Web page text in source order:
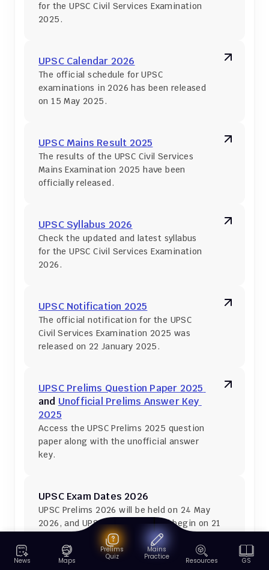
for the UPSC Civil Services Examination
2025.
UPSC Calendar 2026
The official schedule for UPSC
examinations in 2026 has been released
on 15 May 2025.
UPSC Mains Result 2025
The results of the UPSC Civil Services
Mains Examination 2025 have been
officially released.
UPSC Syllabus 2026
Check the updated and latest syllabus
for the UPSC Civil Services Examination
2026.
UPSC Notification 2025
The official notification for the UPSC
Civil Services Examination 2025 was
released on 22 January 2025.
and Unofficial Prelims Answer Key
2025
Access the UPSC Prelims 2025 question
paper along with the unofficial answer
key.
UPSC Exam Dates 2026
UPSC Prelims 2026 will be held on 24 May
2026, and UPSC Mains 2026 will begin on 21
News Maps
Prelims
Quiz
Mains
Practice
Resources GS